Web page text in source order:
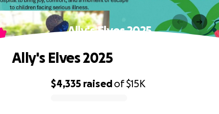
Ally's Elves 2025
$4,335 raisedof$15K
Ally's Elves 2025